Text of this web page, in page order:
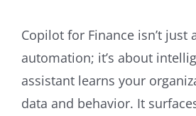
Copilot for Finance isn’t just
automation; it’s about
assistant learns your
data and behavior. It